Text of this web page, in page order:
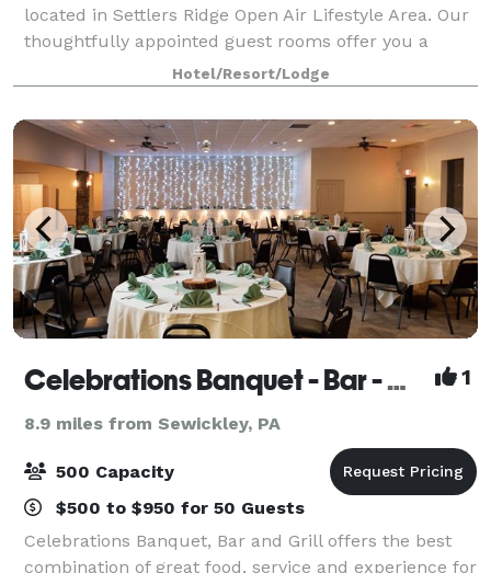
located in Settlers Ridge Open Air Lifestyle Area. Our
thoughtfully appointed guest rooms offer you a
perfect place to work, relax, and recharge.
Everything you need for an enjoyable stay is
Hotel/Resort/Lodge
Celebrations Banquet - Bar - Grill 1
8.9 miles from Sewickley, PA
500 Capacity
$500 to $950 for 50 Guests
Celebrations Banquet, Bar and Grill offers the best
combination of great food, service and experience for